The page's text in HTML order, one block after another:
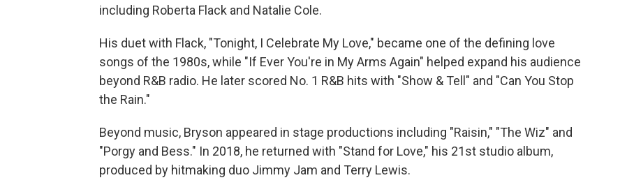
including Roberta Flack and Natalie Cole.
His duet with Flack, "Tonight, I Celebrate My Love," became one of the defining love
songs of the 1980s, while "If Ever You're in My Arms Again" helped expand his audience
beyond R&B radio. He later scored No. 1 R&B hits with "Show & Tell" and "Can You Stop
the Rain."
Beyond music, Bryson appeared in stage productions including "Raisin," "The Wiz" and
"Porgy and Bess." In 2018, he returned with "Stand for Love," his 21st studio album,
produced by hitmaking duo Jimmy Jam and Terry Lewis.